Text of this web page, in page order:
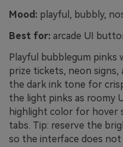
Mood: playful, bubbly,
Best for: arcade UI
Playful bubblegum pinks
prize tickets, neon signs,
the dark ink tone for
the light pinks as roomy
highlight color for hover
tabs. Tip: reserve the
so the interface does not